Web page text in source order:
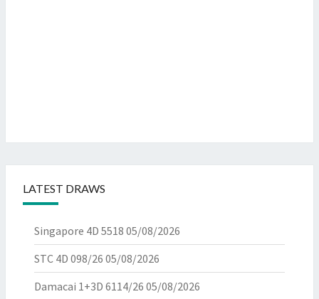
LATEST DRAWS
Singapore 4D 5518 05/08/2026
STC 4D 098/26 05/08/2026
Damacai 1+3D 6114/26 05/08/2026